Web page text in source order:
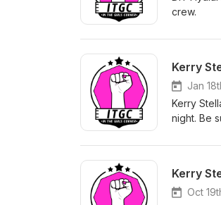
crew.
Kerry
Jan
Kerry
night. Be
Kerry
Oct